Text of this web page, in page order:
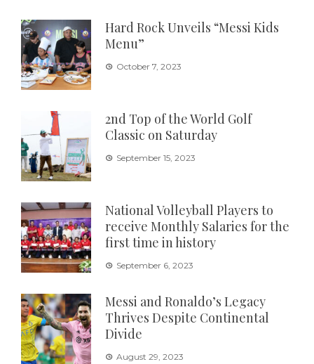
Hard Rock Unveils “Messi Kids
Menu”
October 7, 2023
2nd Top of the World Golf
Classic on Saturday
September 15, 2023
National Volleyball Players to
receive Monthly Salaries for the
first time in history
September 6, 2023
Messi and Ronaldo’s Legacy
Thrives Despite Continental
Divide
August 29, 2023